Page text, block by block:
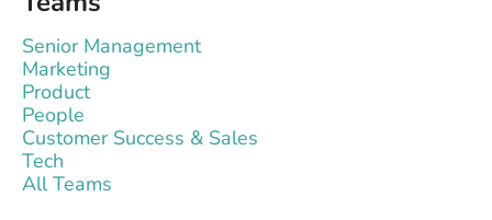
Senior Management
Marketing
Product
People
Customer Success & Sales
Tech
All Teams